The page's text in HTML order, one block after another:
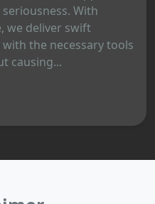
With
we deliver swift
the necessary tools
causing...